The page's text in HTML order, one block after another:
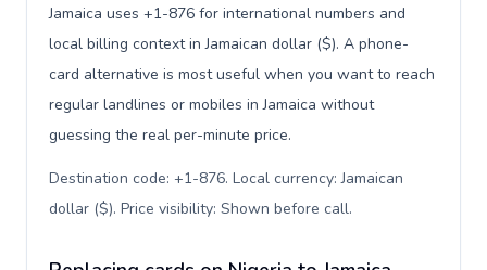
Jamaica uses +1-876 for international numbers and
local billing context in Jamaican dollar ($). A phone-
card alternative is most useful when you want to reach
regular landlines or mobiles in Jamaica without
guessing the real per-minute price.
Destination code: +1-876. Local currency: Jamaican
dollar ($). Price visibility: Shown before call.